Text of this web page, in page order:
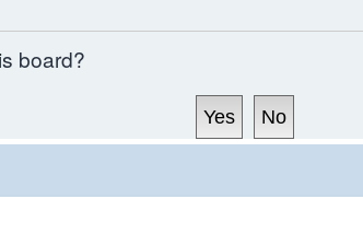
board?